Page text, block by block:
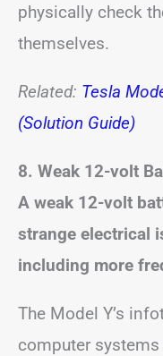
physically check
themselves.
Related: Tesla
(Solution Guide)
8. Weak 12-volt
A weak 12-volt
strange electrical
including more
The Model Y’s
computer